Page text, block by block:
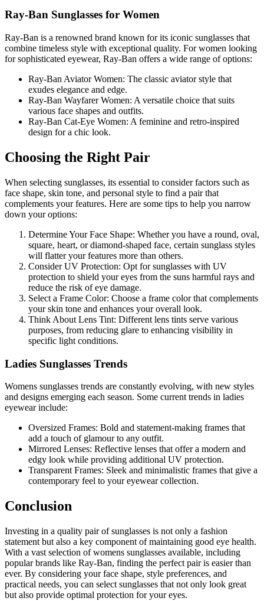
Ray-Ban Sunglasses for Women
Ray-Ban is a renowned brand known for its iconic sunglasses that
combine timeless style with exceptional quality. For women looking
for sophisticated eyewear, Ray-Ban offers a wide range of options:
Ray-Ban Aviator Women: The classic aviator style that
exudes elegance and edge.
Ray-Ban Wayfarer Women: A versatile choice that suits
various face shapes and outfits.
Ray-Ban Cat-Eye Women: A feminine and retro-inspired
design for a chic look.
Choosing the Right Pair
When selecting sunglasses, its essential to consider factors such as
face shape, skin tone, and personal style to find a pair that
complements your features. Here are some tips to help you narrow
down your options:
Determine Your Face Shape: Whether you have a round, oval,
square, heart, or diamond-shaped face, certain sunglass styles
will flatter your features more than others.
Consider UV Protection: Opt for sunglasses with UV
protection to shield your eyes from the suns harmful rays and
reduce the risk of eye damage.
Select a Frame Color: Choose a frame color that complements
your skin tone and enhances your overall look.
Think About Lens Tint: Different lens tints serve various
purposes, from reducing glare to enhancing visibility in
specific light conditions.
Ladies Sunglasses Trends
Womens sunglasses trends are constantly evolving, with new styles
and designs emerging each season. Some current trends in ladies
eyewear include:
Oversized Frames: Bold and statement-making frames that
add a touch of glamour to any outfit.
Mirrored Lenses: Reflective lenses that offer a modern and
edgy look while providing additional UV protection.
Transparent Frames: Sleek and minimalistic frames that give a
contemporary feel to your eyewear collection.
Conclusion
Investing in a quality pair of sunglasses is not only a fashion
statement but also a key component of maintaining good eye health.
With a vast selection of womens sunglasses available, including
popular brands like Ray-Ban, finding the perfect pair is easier than
ever. By considering your face shape, style preferences, and
practical needs, you can select sunglasses that not only look great
but also provide optimal protection for your eyes.